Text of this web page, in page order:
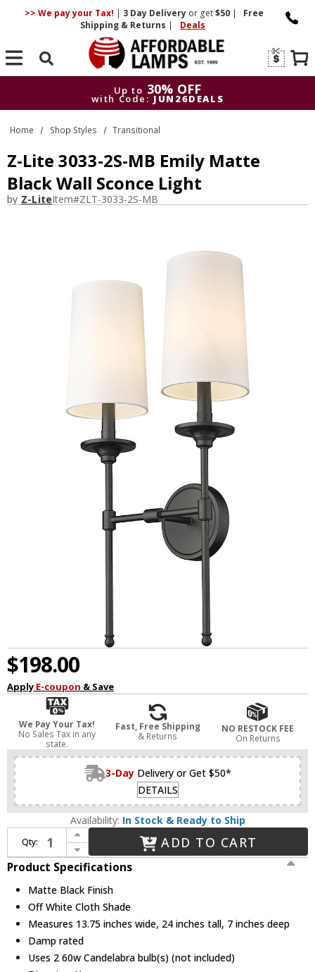
>> We pay your Tax! | 3 DayDelivery or get$50 |
Free
Shipping & Returns | Deals
Search
Up to 30% OFF
with Code: JUN26DEALS
Up to
30% OFF
with Code: JUN26DEALS
Home Shop Styles Transitional
Z-Lite 3033-2S-MB Emily Matte
Black Wall Sconce Light
by Z-LiteItem#ZLT-3033-2S-MB
$198.00
Apply E-coupon & Save
We Pay Your Tax!
No Sales Tax in any
state.
Fast, Free Shipping
& Returns
NO RESTOCK FEE
On Returns
3-Day Delivery or Get $50*
DETAILS
Availability: In Stock & Ready to Ship
Qty:
Increase Quantity of Z-Lite 3033-2S-MB Emily Matte Black Wall Sconce Light
Decrease Quantity of Z-Lite 3033-2S-MB Emily Matte Black Wall Sconce Light
ADD TO CART
Product Specifications
Matte Black Finish
Off White Cloth Shade
Measures 13.75 inches wide, 24 inches tall, 7 inches deep
Damp rated
Uses 2 60w Candelabra bulb(s) (not included)